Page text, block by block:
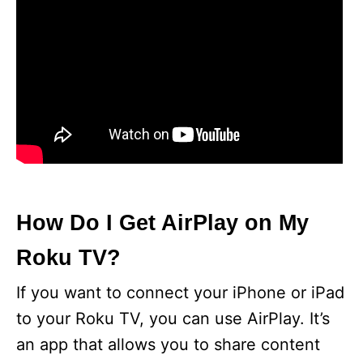
How Do I Get AirPlay on My
Roku TV?
If you want to connect your iPhone or iPad
to your Roku TV, you can use AirPlay. It’s
an app that allows you to share content